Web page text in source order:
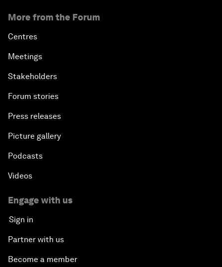
More from the Forum
Centres
Meetings
Stakeholders
Forum stories
Press releases
Picture gallery
Podcasts
Videos
Engage with us
Sign in
Partner with us
Become a member